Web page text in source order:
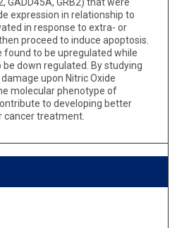
expression in relationship to
in response to extra- or
proceed to induce apoptosis.
found to be upregulated while
down regulated. By studying
upon Nitric Oxide
molecular phenotype of
to developing better
treatment.